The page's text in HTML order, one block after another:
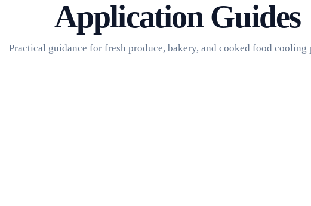
Application Guides
Practical guidance for fresh produce, bakery, and cooked food cooling